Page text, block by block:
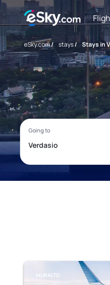
eSky.com/ stays/ Stays in
MURALTO